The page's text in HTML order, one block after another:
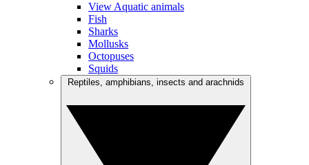
View Aquatic animals
Fish
Sharks
Mollusks
Octopuses
Squids